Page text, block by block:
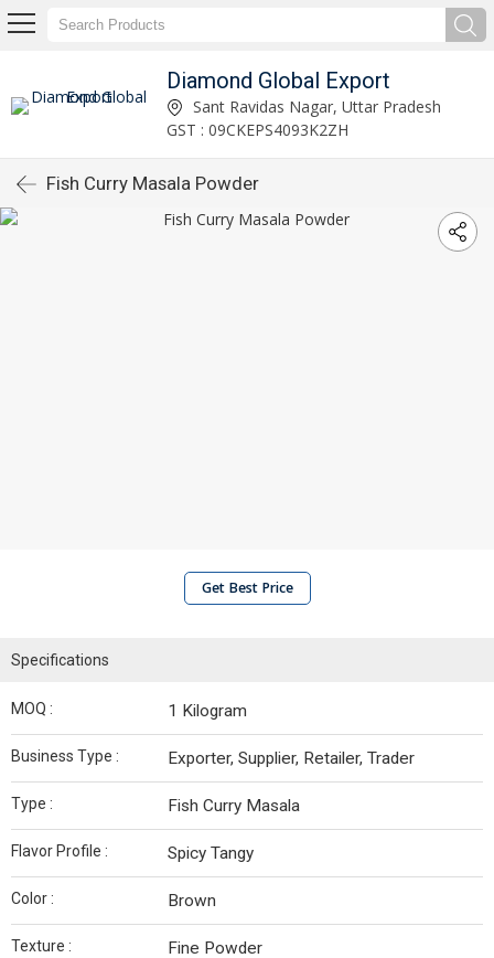
Diamond Global Export
Sant Ravidas Nagar, Uttar Pradesh
GST : 09CKEPS4093K2ZH
Fish Curry Masala Powder
Get Best Price
Specifications
MOQ : 1 Kilogram
Business Type : Exporter, Supplier, Retailer, Trader
Type : Fish Curry Masala
Flavor Profile : Spicy Tangy
Color : Brown
Texture : Fine Powder